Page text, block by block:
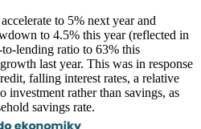
to 5% next year and
to 4.5% this year (reflected in
lending ratio to 63% this
last year. This was in response
falling interest rates, a relative
rather than savings, as
savings rate.